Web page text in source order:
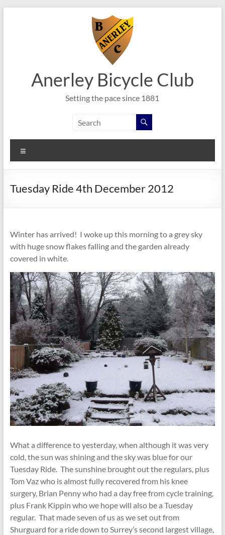
Anerley Bicycle Club
Setting the pace since 1881
Tuesday Ride 4th December 2012
Winter has arrived! I woke up this morning to a grey sky
with huge snow flakes falling and the garden already
covered in white.
What a difference to yesterday, when although it was very
cold, the sun was shining and the sky was blue for our
Tuesday Ride. The sunshine brought out the regulars, plus
Tom Vaz who is almost fully recovered from his knee
surgery, Brian Penny who had a day free from cycle training,
plus Frank Kippin who we hope will also be a Tuesday
regular. That made seven of us as we set out from
Shurguard for a ride down to Surrey’s second largest village,